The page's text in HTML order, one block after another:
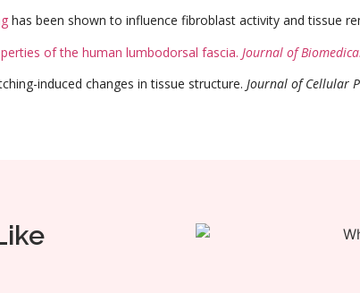
has been shown to influence fibroblast activity and tissue
of the human lumbodorsal fascia. Journal of
induced changes in tissue structure. Journal of Cellular